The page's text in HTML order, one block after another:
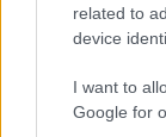
related to
device
I want to
Google for
popularity, the tie is
order. This means
their rankings may
order. If a name
from the provided